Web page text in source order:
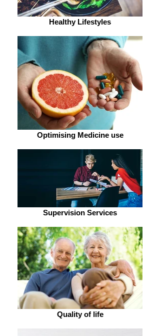
Healthy Lifestyles
Optimising Medicine use
Supervision Services
Quality of life